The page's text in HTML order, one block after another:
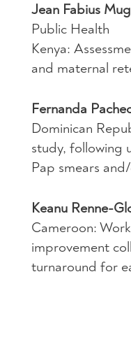
Jean Fabius
Public Health
Kenya:
and maternal
Fernanda
Dominican
study, following
Pap smears
Keanu Renne-
Cameroon:
improvement
turnaround for